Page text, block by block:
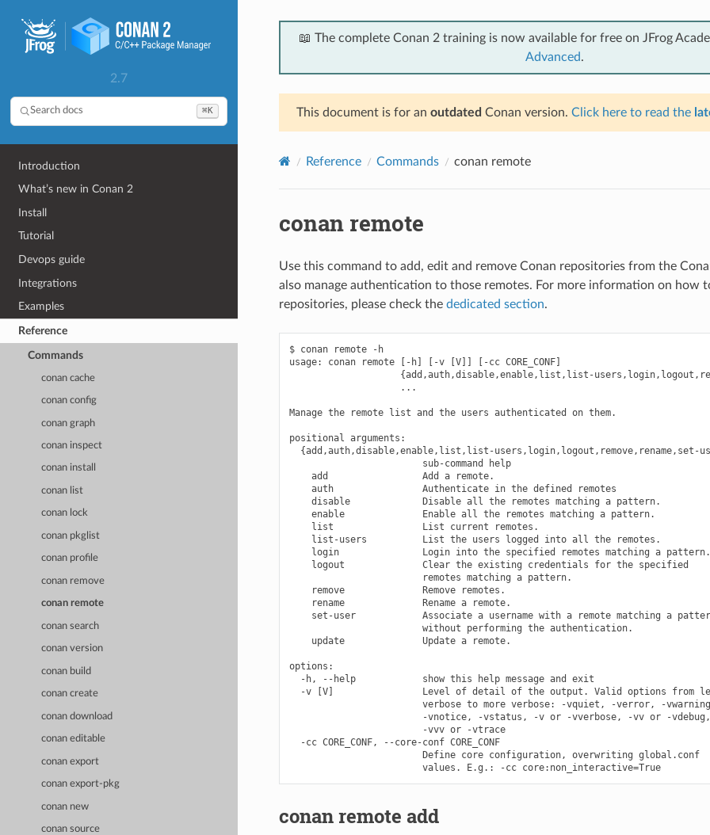
2.7
Search docs ⌘K
Introduction
What’s new in Conan 2
Install
Tutorial
Devops guide
Integrations
Examples
Reference
Commands
conan cache
conan config
conan graph
conan inspect
conan install
conan list
conan lock
conan pkglist
conan profile
conan remove
conan remote
conan search
conan version
conan build
conan create
conan download
conan editable
conan export
conan export-pkg
conan new
conan source
📖 The complete Conan 2 training is now available for free on JFrog
Advanced.
This document is for an outdated Conan version. Click here to read the
Reference Commands conan remote
conan remote
Use this command to add, edit and remove Conan repositories from the
also manage authentication to those remotes. For more information on how
repositories, please check the dedicated section.
$ conan remote -h
usage: conan remote [-h] [-v [V]] [-cc CORE_CONF]
{add,auth,disable,enable,list,list-
                    ...
Manage the remote list and the users authenticated on them.
positional arguments:
{add,auth,disable,enable,list,list-users,login,logout,remove,rename,set-
                        sub-command help
    add                 Add a remote.
    auth                Authenticate in the defined remotes
    disable             Disable all the remotes matching a pattern.
    enable              Enable all the remotes matching a pattern.
    list                List current remotes.
    list-users          List the users logged into all the remotes.
    login               Login into the specified remotes matching a pattern.
    logout              Clear the existing credentials for the specified
                        remotes matching a pattern.
    remove              Remove remotes.
    rename              Rename a remote.
set-user            Associate a username with a remote matching a
                        without performing the authentication.
    update              Update a remote.
options:
  -h, --help            show this help message and exit
-v [V]                Level of detail of the output. Valid options from
verbose to more verbose: -vquiet, -verror, -
                        -vnotice, -vstatus, -v or -vverbose, -vv or -vdebug,
                        -vvv or -vtrace
  -cc CORE_CONF, --core-conf CORE_CONF
                        Define core configuration, overwriting global.conf
                        values. E.g.: -cc core:non_interactive=True
conan remote add